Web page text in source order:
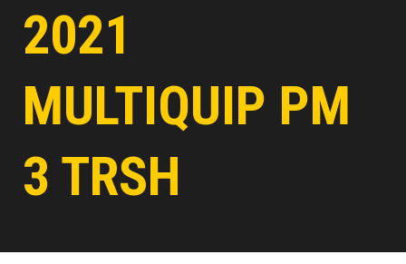
2021
MULTIQUIP PM
3 TRSH